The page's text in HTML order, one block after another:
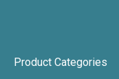
Product Categories